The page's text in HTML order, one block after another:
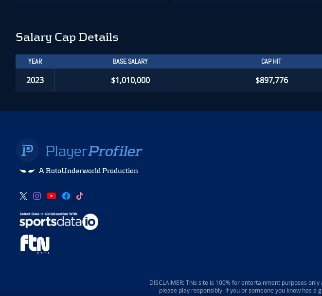
Salary Cap Details
YEAR BASE SALARY CAP HIT
2023 $1,010,000 $897,776
A RotoUnderworld Production
DISCLAIMER: This site is 100% for entertainment purposes
please play responsibly. If you or someone you know has a